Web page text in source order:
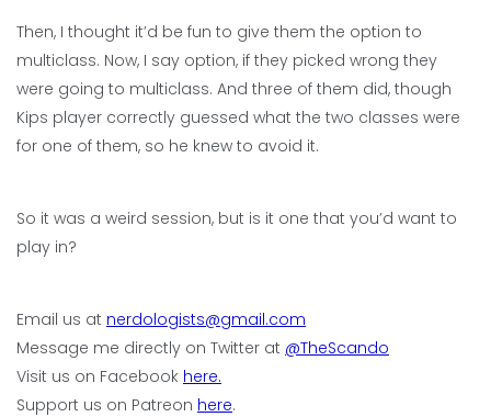
Then, I thought it’d be fun to give them the option to
multiclass. Now, I say option, if they picked wrong they
were going to multiclass. And three of them did, though
Kips player correctly guessed what the two classes were
for one of them, so he knew to avoid it.
So it was a weird session, but is it one that you’d want to
play in?
Email us at nerdologists@gmail.com
Message me directly on Twitter at @TheScando
Visit us on Facebook here.
Support us on Patreon here.